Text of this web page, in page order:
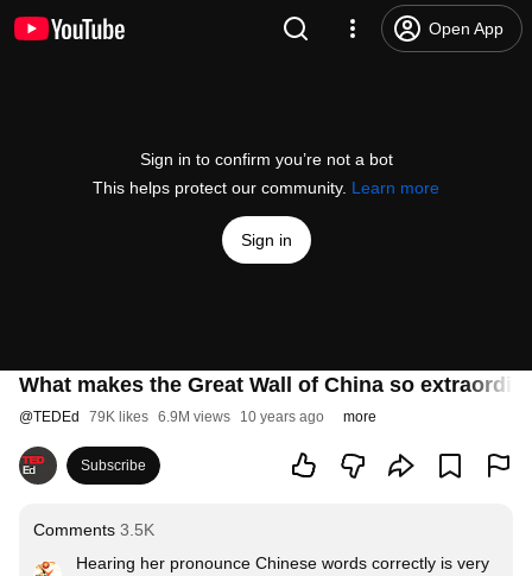
Open App
Sign in to confirm you’re not a bot
This helps protect our community. Learn more
Sign in
What makes the Great Wall of China so
@TEDEd 79K likes 6.9M views 10 years ago more
Subscribe
Comments 3.5K
Hearing her pronounce Chinese words correctly is very